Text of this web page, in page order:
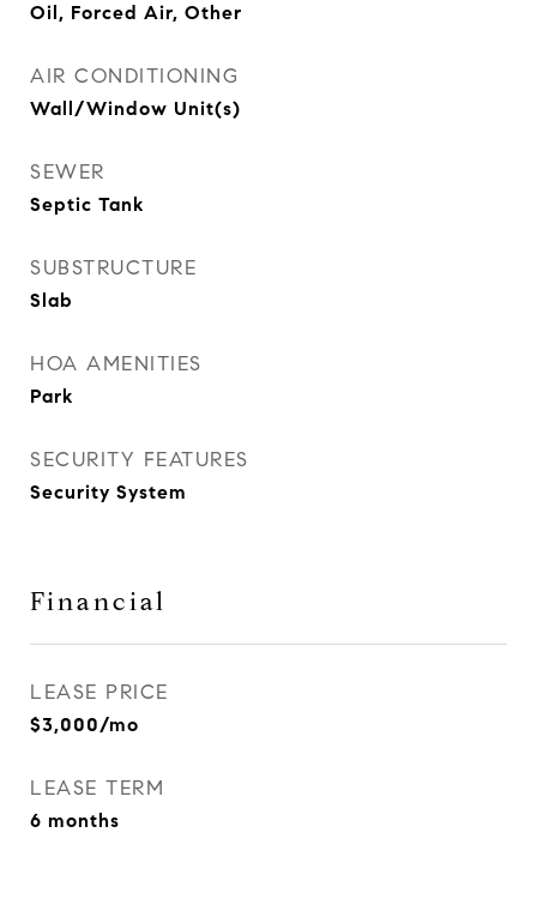
Oil, Forced Air, Other
AIR CONDITIONING
Wall/Window Unit(s)
SEWER
Septic Tank
SUBSTRUCTURE
Slab
HOA AMENITIES
Park
SECURITY FEATURES
Security System
Financial
LEASE PRICE
$3,000/mo
LEASE TERM
6 months